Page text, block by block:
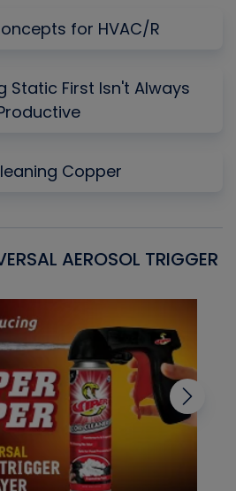
for HVAC/R
Static First Isn't Always
Copper
AEROSOL TRIGGER